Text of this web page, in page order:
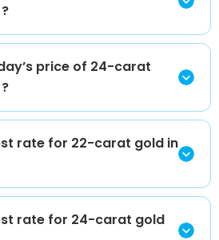
price of 24-carat
rate for 22-carat gold in
rate for 24-carat gold